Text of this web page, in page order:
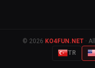
© 2026 KO4FUN.NET·
TR